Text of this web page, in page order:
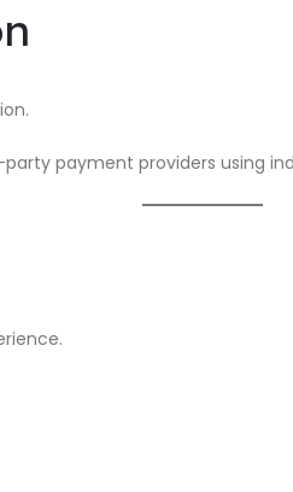
payment providers using